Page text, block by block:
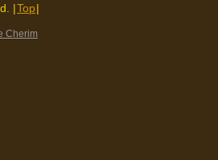
| Top
Cherim